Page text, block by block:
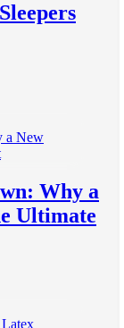
Why a
Ultimate